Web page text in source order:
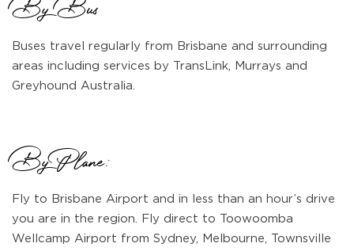
Buses travel regularly from Brisbane and surrounding
areas including services by TransLink, Murrays and
Greyhound Australia.
By Plane:
Fly to Brisbane Airport and in less than an hour’s drive
you are in the region. Fly direct to Toowoomba
Wellcamp Airport from Sydney, Melbourne, Townsville